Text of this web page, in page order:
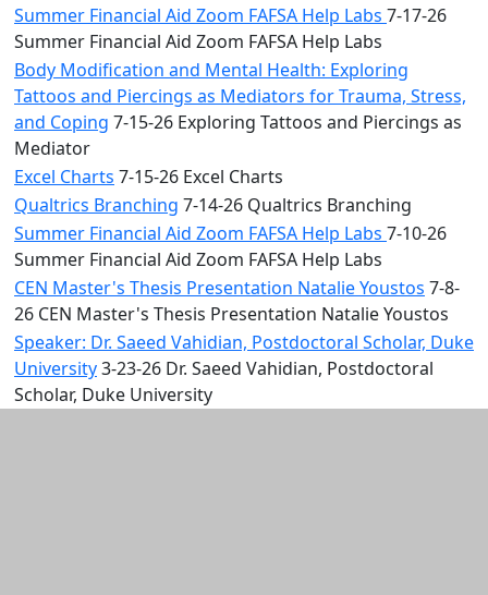
Summer Financial Aid Zoom FAFSA Help Labs 7-17-26
Summer Financial Aid Zoom FAFSA Help Labs
Body Modification and Mental Health: Exploring
Tattoos and Piercings as Mediators for Trauma, Stress,
and Coping 7-15-26 Exploring Tattoos and Piercings as
Mediator
Excel Charts 7-15-26 Excel Charts
Qualtrics Branching 7-14-26 Qualtrics Branching
Summer Financial Aid Zoom FAFSA Help Labs 7-10-26
Summer Financial Aid Zoom FAFSA Help Labs
CEN Master's Thesis Presentation Natalie Youstos 7-8-
26 CEN Master's Thesis Presentation Natalie Youstos
Speaker: Dr. Saeed Vahidian, Postdoctoral Scholar, Duke
University3-23-26 Dr. Saeed Vahidian, Postdoctoral
Scholar, Duke University